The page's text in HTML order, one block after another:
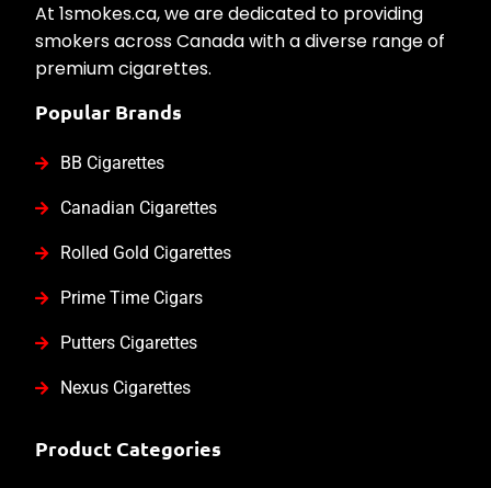
At 1smokes.ca, we are dedicated to providing
smokers across Canada with a diverse range of
premium cigarettes.
Popular Brands
BB Cigarettes
Canadian Cigarettes
Rolled Gold Cigarettes
Prime Time Cigars
Putters Cigarettes
Nexus Cigarettes
Product Categories